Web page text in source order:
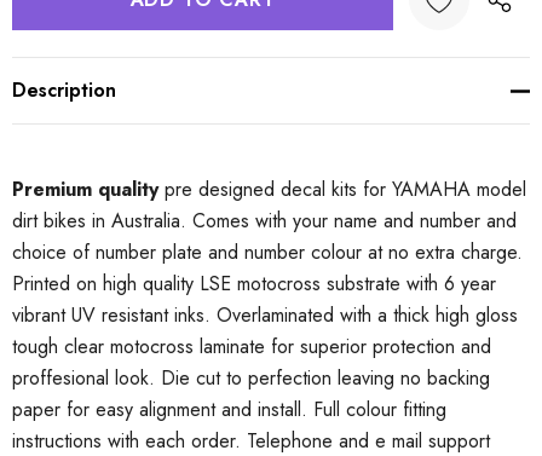
Description
Premium qualitypre designed decal kits for YAMAHA model
dirt bikes in Australia. Comes with your name and number and
choice of number plate and number colour at no extra charge.
Printed on high quality LSE motocross substrate with 6 year
vibrant UV resistant inks. Overlaminated with a thick high gloss
tough clear motocross laminate for superior protection and
proffesional look. Die cut to perfection leaving no backing
paper for easy alignment and install. Full colour fitting
instructions with each order. Telephone and e mail support